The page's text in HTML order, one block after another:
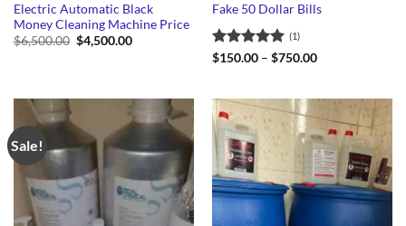
Electric Automatic Black
Money Cleaning Machine Price
$6,500.00 Original
price
$4,500.00Current
Fake 50 Dollar Bills
Rated5
(1)
$150.00 – $750.00Price
$750.00
Sale!